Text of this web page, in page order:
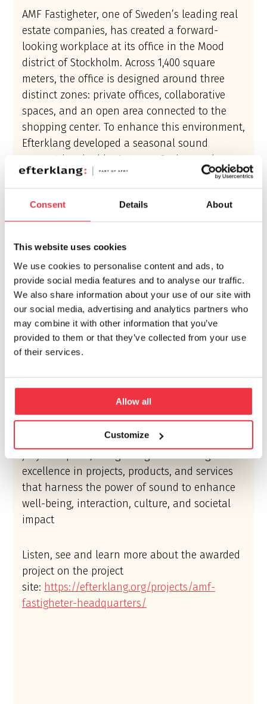
Consent Details About
This website uses cookies
We use cookies to personalise content and ads, to
provide social media features and to analyse our traffic.
We also share information about your use of our site with
our social media, advertising and analytics partners who
may combine it with other information that you’ve
provided to them or that they’ve collected from your use
of their services.
Allow all
Customize
AMF Fastigheter, one of Sweden’s leading real
estate companies, has created a forward-
looking workplace at its office in the Mood
district of Stockholm. Across 1,400 square
meters, the office is designed around three
distinct zones: private offices, collaborative
spaces, and an open area connected to the
shopping center. To enhance this environment,
Efterklang developed a seasonal sound
concept inspired by Autumn, Spring, and
Summer, complementing the architectural
design and interior palette.
experience, the project demonstrates how
comfort, and creativity for both employees and
visitors.
TheInternational Sound Awards(ISA), often
referred to as the “Oscars of Sound,” aim to
elevate the role of sound and music in
shaping our world. Under the guiding motto
“Make The World Sound Better,” ISA promotes
smart, innovative, and socially meaningful
contributions across sound-related domains.
The awards are evaluated by an international
jury of experts, recognizing outstanding
excellence in projects, products, and services
that harness the power of sound to enhance
well-being, interaction, culture, and societal
impact
Listen, see and learn more about the awarded
project on the project
site: https://efterklang.org/projects/amf-
fastigheter-headquarters/